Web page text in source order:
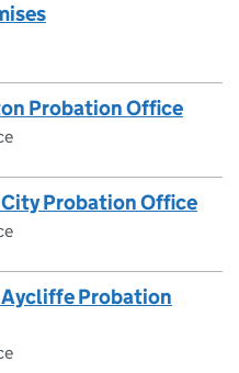
Probation Office
Probation Office
Probation